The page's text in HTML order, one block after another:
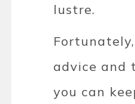
lustre.
advice and
you can